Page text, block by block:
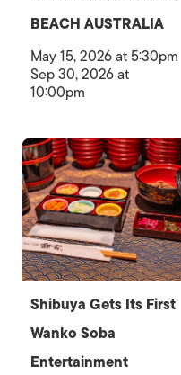
BEACH AUSTRALIA
May 15, 2026 at 5:30pm
Sep 30, 2026 at
10:00pm
Shibuya Gets Its First
Wanko Soba
Entertainment